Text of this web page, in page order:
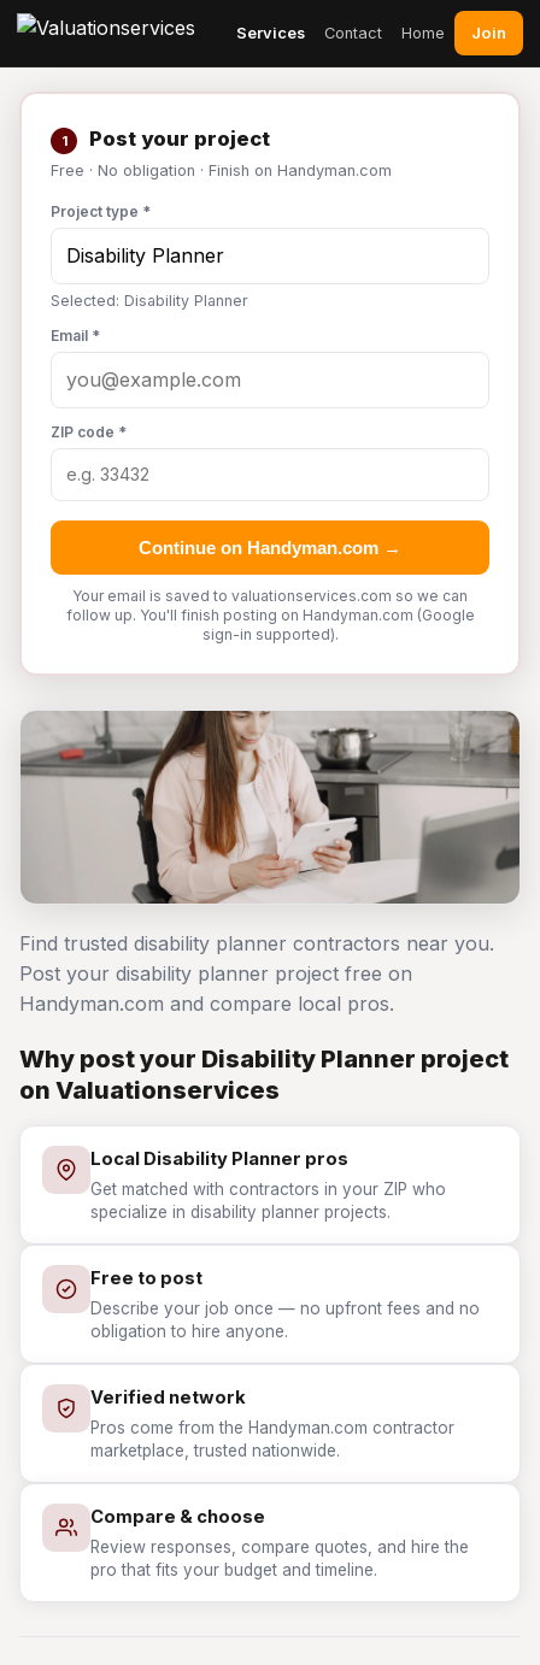
Services Contact Home Join
1 Post your project
Free · No obligation · Finish on Handyman.com
Project type *
Selected: Disability Planner
Email *
ZIP code *
Continue on Handyman.com →
Your email is saved to valuationservices.com so we can
follow up. You'll finish posting on Handyman.com (Google
sign-in supported).
Find trusted disability planner contractors near you.
Post your disability planner project free on
Handyman.com and compare local pros.
Why post your Disability Planner project
on Valuationservices
Local Disability Planner pros
Get matched with contractors in your ZIP who
specialize in disability planner projects.
Free to post
Describe your job once — no upfront fees and no
obligation to hire anyone.
Verified network
Pros come from the Handyman.com contractor
marketplace, trusted nationwide.
Compare & choose
Review responses, compare quotes, and hire the
pro that fits your budget and timeline.